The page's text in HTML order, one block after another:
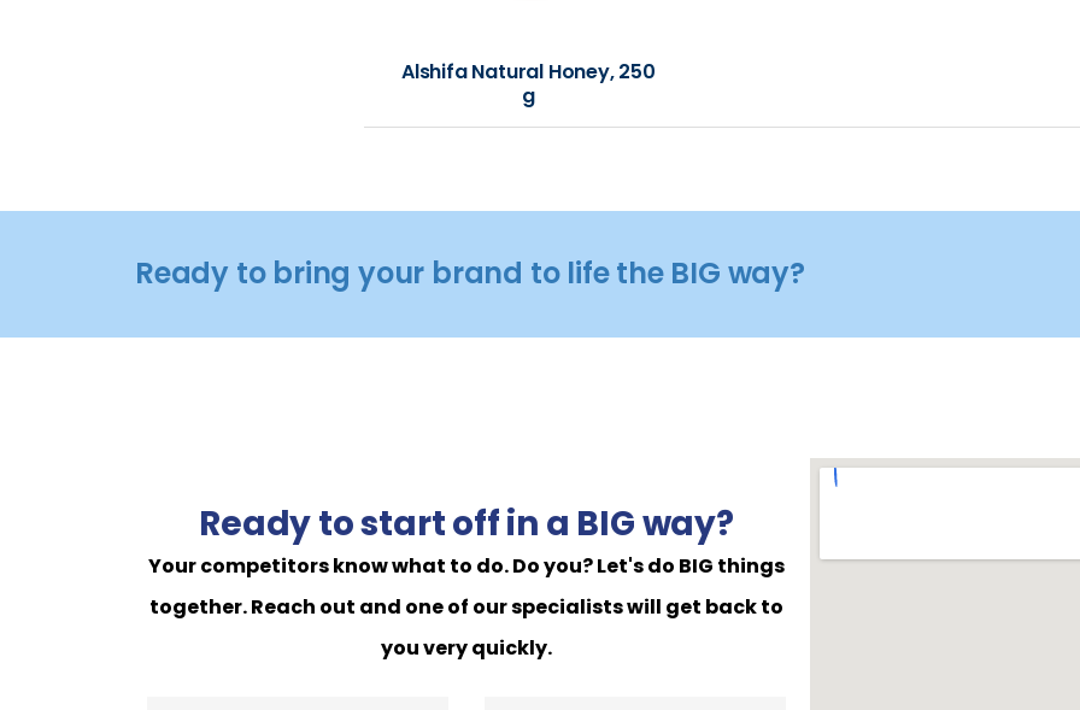
Alshifa Natural Honey, 250
g
Ready to bring your brand to life the BIG way?
Ready to start off in a BIG way?
Your competitors know what to do. Do you? Let's do BIG things
together. Reach out and one of our specialists will get back to
you very quickly.